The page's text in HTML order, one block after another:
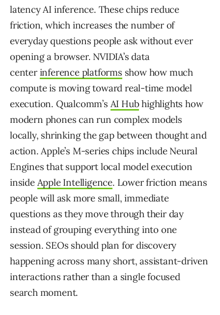
latency AI inference. These chips reduce
friction, which increases the number of
everyday questions people ask without ever
opening a browser. NVIDIA’s data
center inference platforms show how much
compute is moving toward real-time model
execution. Qualcomm’s AI Hubhighlights how
modern phones can run complex models
locally, shrinking the gap between thought and
action. Apple’s M-series chips include Neural
Engines that support local model execution
inside Apple Intelligence. Lower friction means
people will ask more small, immediate
questions as they move through their day
instead of grouping everything into one
session. SEOs should plan for discovery
happening across many short, assistant-driven
interactions rather than a single focused
search moment.